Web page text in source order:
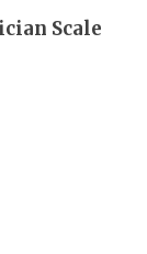
Scale